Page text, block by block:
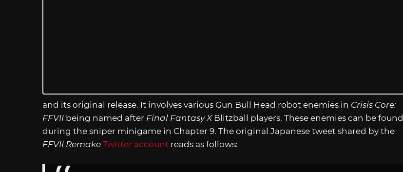
and its original release. It involves various Gun Bull Head robot enemies in Crisis Core:
FFVII being named after Final Fantasy XBlitzball players. These enemies can be found
during the sniper minigame in Chapter 9. The original Japanese tweet shared by the
FFVII Remake Twitter account reads as follows: